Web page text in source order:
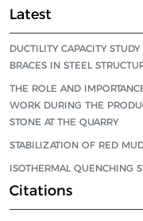
Latest
DUCTILITY CAPACITY
BRACES IN STEEL
THE ROLE AND
WORK DURING THE
STONE AT THE QUARRY
STABILIZATION OF RED
ISOTHERMAL QUENCHING
Citations